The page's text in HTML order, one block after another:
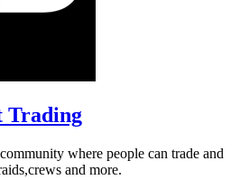
Trading
where people can trade and
and more.